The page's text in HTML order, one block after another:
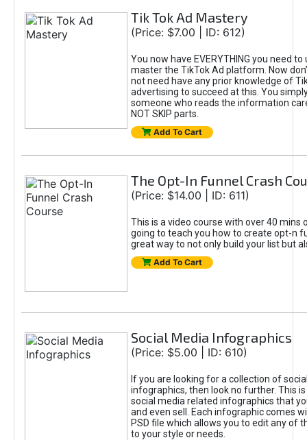
Tik Tok Ad Mastery
(Price: $7.00 | ID: 612)
You now have EVERYTHING you need
master the TikTok Ad platform. Now
not need have any prior knowledge of
advertising to succeed at this. You
someone who reads the information
NOT SKIP parts.
Add To Cart
The Opt-In Funnel Crash
(Price: $14.00 | ID: 611)
This is a video course with over 40 mins
going to teach you how to create opt-n
great way to not only build your list but
Add To Cart
Social Media Infographics
(Price: $5.00 | ID: 610)
If you are looking for a collection of
infographics, then look no further. This
social media related infographics that
and even sell. Each infographic comes
PSD file which allows you to edit any of
to your style or needs.